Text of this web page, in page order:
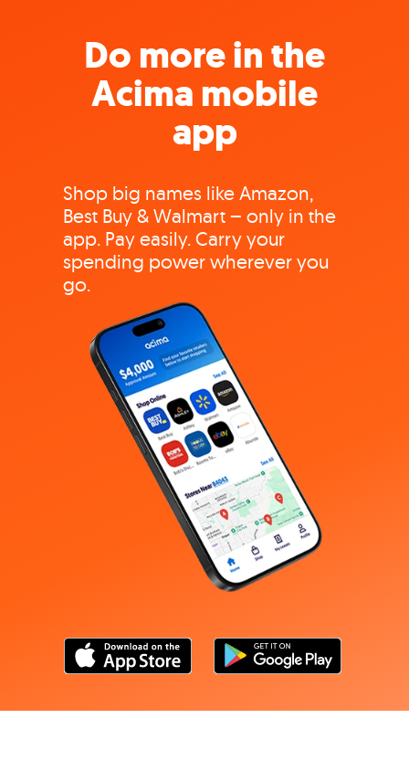
Do more in the
Acima mobile
app
Shop big names like Amazon,
Best Buy & Walmart – only in the
app. Pay easily. Carry your
spending power wherever you
go.